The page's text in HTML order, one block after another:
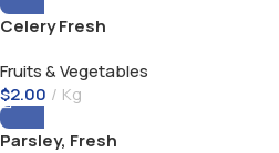
Celery Fresh
Fruits & Vegetables
$2.00
Kg
Parsley, Fresh